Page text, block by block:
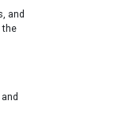
and
the